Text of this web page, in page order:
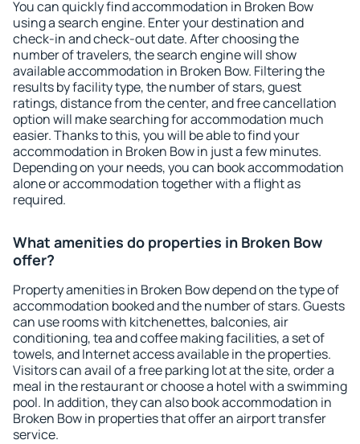
You can quickly find accommodation in Broken Bow
using a search engine. Enter your destination and
check-in and check-out date. After choosing the
number of travelers, the search engine will show
available accommodation in Broken Bow. Filtering the
results by facility type, the number of stars, guest
ratings, distance from the center, and free cancellation
option will make searching for accommodation much
easier. Thanks to this, you will be able to find your
accommodation in Broken Bow in just a few minutes.
Depending on your needs, you can book accommodation
alone or accommodation together with a flight as
required.
What amenities do properties in Broken Bow
offer?
Property amenities in Broken Bow depend on the type of
accommodation booked and the number of stars. Guests
can use rooms with kitchenettes, balconies, air
conditioning, tea and coffee making facilities, a set of
towels, and Internet access available in the properties.
Visitors can avail of a free parking lot at the site, order a
meal in the restaurant or choose a hotel with a swimming
pool. In addition, they can also book accommodation in
Broken Bow in properties that offer an airport transfer
service.